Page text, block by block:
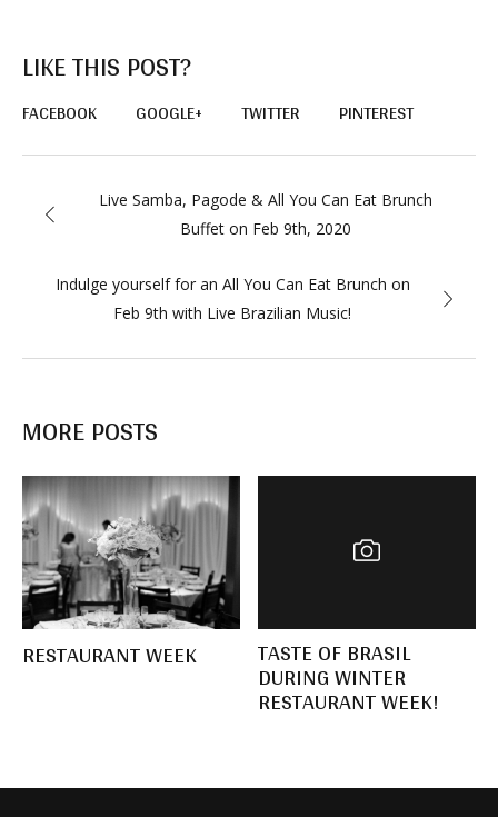
LIKE THIS POST?
FACEBOOK GOOGLE+ TWITTER PINTEREST
Live Samba, Pagode & All You Can Eat Brunch
Buffet on Feb 9th, 2020
Indulge yourself for an All You Can Eat Brunch on
Feb 9th with Live Brazilian Music!
MORE POSTS
RESTAURANT WEEK TASTE OF BRASIL
DURING WINTER
RESTAURANT WEEK!